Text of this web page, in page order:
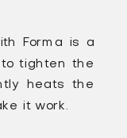
Forma is a
tighten the
heats the
it work.